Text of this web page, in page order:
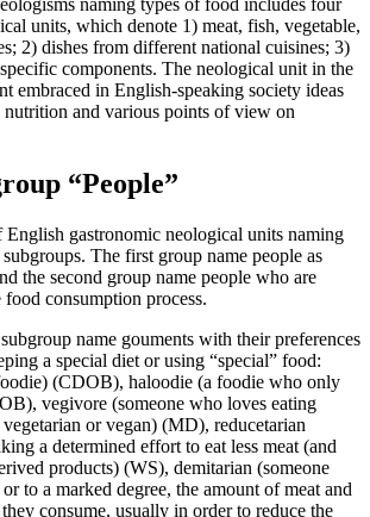
units, which denote 1) meat, fish, vegetable,
2) dishes from different national cuisines; 3)
components. The neological unit in the
embraced in English-speaking society ideas
and various points of view on
“People”
English gastronomic neological units naming
The first group name people as
the second group name people who are
consumption process.
name gouments with their preferences
a special diet or using “special” food:
(CDOB), haloodie (a foodie who only
vegivore (someone who loves eating
or vegan) (MD), reducetarian
a determined effort to eat less meat (and
products) (WS), demitarian (someone
to a marked degree, the amount of meat and
consume, usually in order to reduce the